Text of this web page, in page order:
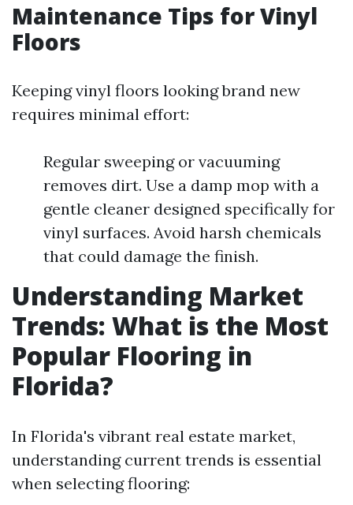
Maintenance Tips for Vinyl
Floors
Keeping vinyl floors looking brand new
requires minimal effort:
Regular sweeping or vacuuming
removes dirt. Use a damp mop with a
gentle cleaner designed specifically for
vinyl surfaces. Avoid harsh chemicals
that could damage the finish.
Understanding Market
Trends: What is the Most
Popular Flooring in
Florida?
In Florida's vibrant real estate market,
understanding current trends is essential
when selecting flooring: